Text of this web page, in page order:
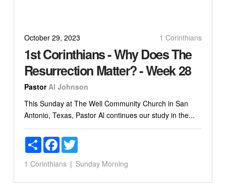
October 29, 2023 1 Corinthians
1st Corinthians - Why Does The
Resurrection Matter? - Week 28
Pastor Al Johnson
This Sunday at The Well Community Church in San
Antonio, Texas, Pastor Al continues our study in the...
ShareFacebookTwitter
1 Corinthians Sunday Morning